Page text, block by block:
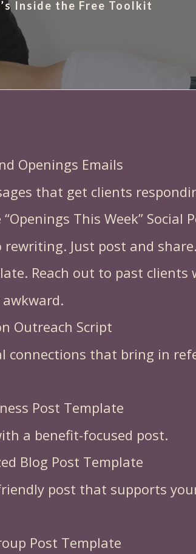
Inside the Free Toolkit
you can use
Openings Emails
that get clients
This Week” Social
Just post and
Reach out to past
Outreach Script
connections that bring in
Post Template
a benefit-focused post.
Blog Post Template
post that supports
Post Template